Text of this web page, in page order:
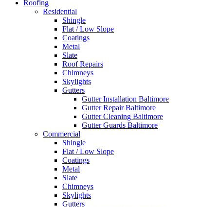
Roofing
Residential
Shingle
Flat / Low Slope
Coatings
Metal
Slate
Roof Repairs
Chimneys
Skylights
Gutters
Gutter Installation Baltimore
Gutter Repair Baltimore
Gutter Cleaning Baltimore
Gutter Guards Baltimore
Commercial
Shingle
Flat / Low Slope
Coatings
Metal
Slate
Chimneys
Skylights
Gutters